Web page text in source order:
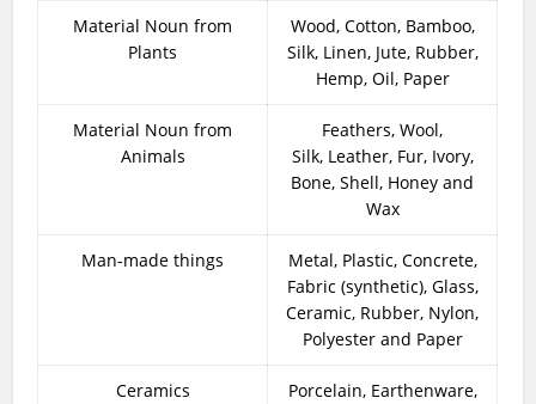
Material Noun from
Plants
Wood, Cotton, Bamboo,
Silk, Linen, Jute, Rubber,
Hemp, Oil, Paper
Material Noun from
Animals
Feathers, Wool,
Silk, Leather, Fur, Ivory,
Bone, Shell, Honey and
Wax
Man-made things
Metal, Plastic, Concrete,
Fabric (synthetic), Glass,
Ceramic, Rubber, Nylon,
Polyester and Paper
Ceramics
Porcelain, Earthenware,